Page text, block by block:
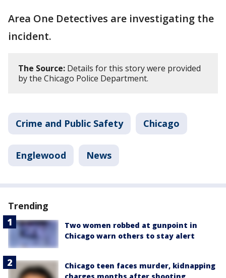
Area One Detectives are investigating the
incident.
The Source: Details for this story were provided
by the Chicago Police Department.
Crime and Public Safety Chicago
Englewood News
Trending
Two women robbed at gunpoint in
Chicago warn others to stay alert
Chicago teen faces murder, kidnapping